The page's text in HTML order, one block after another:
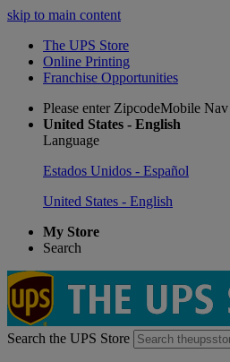
skip to main content
The UPS Store
Online Printing
Franchise Opportunities
Please enter ZipcodeMobile Nav
United States - English
Language
Estados Unidos - Español
United States - English
My Store
Search
Search the UPS Store